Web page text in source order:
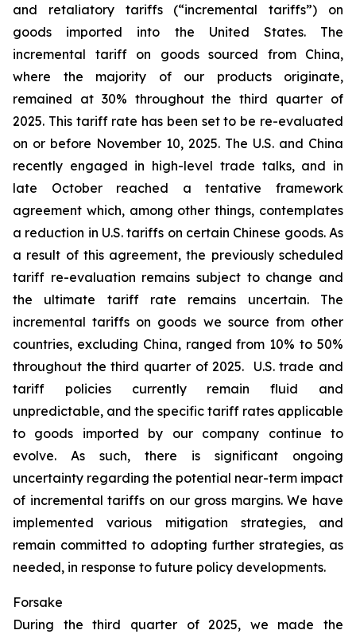
and retaliatory tariffs (“incremental tariffs”) on
goods imported into the United States. The
incremental tariff on goods sourced from China,
where the majority of our products originate,
remained at 30% throughout the third quarter of
2025. This tariff rate has been set to be re-evaluated
on or before November 10, 2025. The U.S. and China
recently engaged in high-level trade talks, and in
late October reached a tentative framework
agreement which, among other things, contemplates
a reduction in U.S. tariffs on certain Chinese goods. As
a result of this agreement, the previously scheduled
tariff re-evaluation remains subject to change and
the ultimate tariff rate remains uncertain. The
incremental tariffs on goods we source from other
countries, excluding China, ranged from 10% to 50%
throughout the third quarter of 2025. U.S. trade and
tariff policies currently remain fluid and
unpredictable, and the specific tariff rates applicable
to goods imported by our company continue to
evolve. As such, there is significant ongoing
uncertainty regarding the potential near-term impact
of incremental tariffs on our gross margins. We have
implemented various mitigation strategies, and
remain committed to adopting further strategies, as
needed, in response to future policy developments.
Forsake
During the third quarter of 2025, we made the